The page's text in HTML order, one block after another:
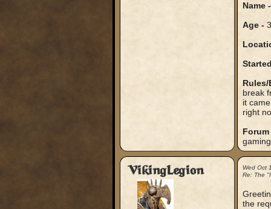
Name
Age -
break
it
right
VikingLegion
Wed Oct
Re: The
the